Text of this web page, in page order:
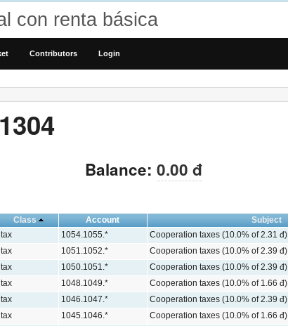
con renta básica
Contributors Login
Balance: 0.00 đ
Class Account Subject
tax 1054.1055.* Cooperation taxes (10.0% of 2.31 đ)
tax 1051.1052.* Cooperation taxes (10.0% of 2.39 đ)
tax 1050.1051.* Cooperation taxes (10.0% of 2.39 đ)
tax 1048.1049.* Cooperation taxes (10.0% of 1.66 đ)
tax 1046.1047.* Cooperation taxes (10.0% of 2.39 đ)
tax 1045.1046.* Cooperation taxes (10.0% of 1.66 đ)